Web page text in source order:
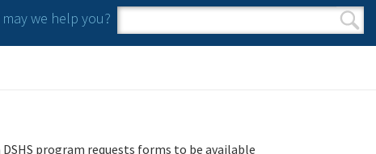
we help you?
Search form
Search
program requests forms to be available